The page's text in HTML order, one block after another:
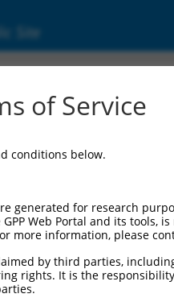
Site
of Service
conditions below.
generated for research
Web Portal and its
more information, please
by third parties,
rights. It is the